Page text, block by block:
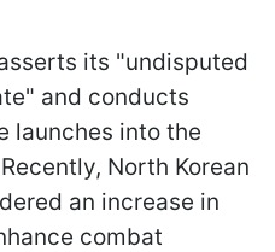
its "undisputed
and conducts
launches into the
North Korean
an increase in
combat